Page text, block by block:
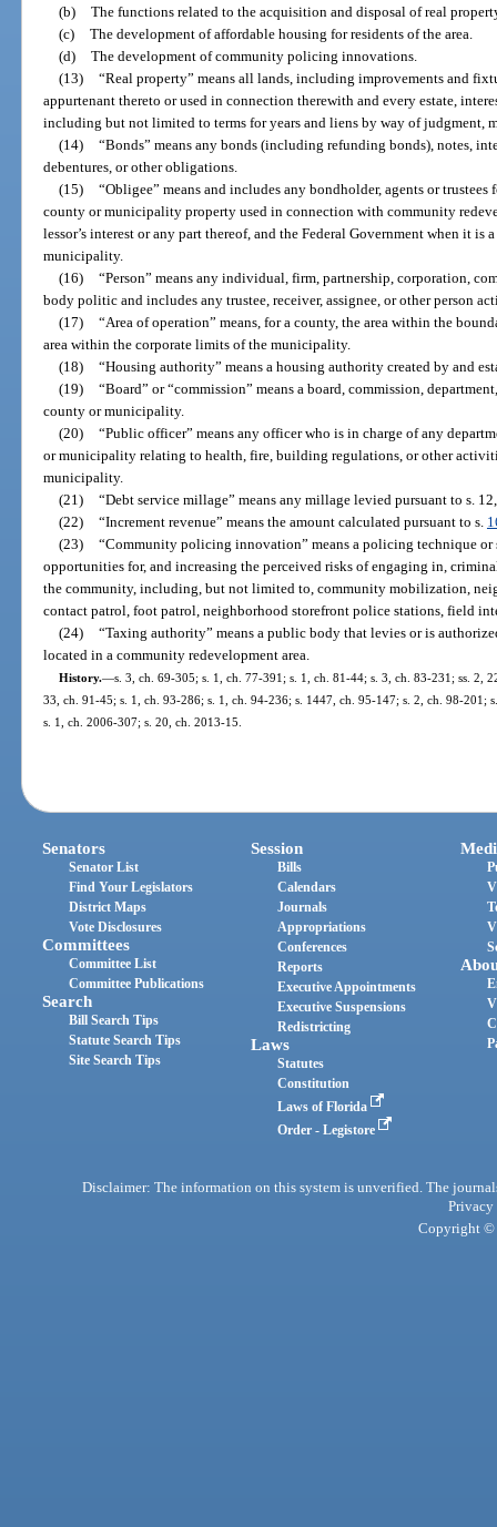
(b) The functions related to the acquisition and disposal of real
(c) The development of affordable housing for residents of the area.
(d) The development of community policing innovations.
(13) “Real property” means all lands, including improvements and
appurtenant thereto or used in connection therewith and every estate,
including but not limited to terms for years and liens by way of judgment,
(14) “Bonds” means any bonds (including refunding bonds), notes,
debentures, or other obligations.
(15) “Obligee” means and includes any bondholder, agents or
county or municipality property used in connection with community
lessor’s interest or any part thereof, and the Federal Government when it
municipality.
(16) “Person” means any individual, firm, partnership, corporation,
body politic and includes any trustee, receiver, assignee, or other person
(17) “Area of operation” means, for a county, the area within the
area within the corporate limits of the municipality.
(18) “Housing authority” means a housing authority created by and
(19) “Board” or “commission” means a board, commission,
county or municipality.
(20) “Public officer” means any officer who is in charge of any
or municipality relating to health, fire, building regulations, or other
municipality.
(21) “Debt service millage” means any millage levied pursuant to s.
(22) “Increment revenue” means the amount calculated pursuant to s.
(23) “Community policing innovation” means a policing technique or
opportunities for, and increasing the perceived risks of engaging in,
the community, including, but not limited to, community mobilization,
contact patrol, foot patrol, neighborhood storefront police stations, field
(24) “Taxing authority” means a public body that levies or is
located in a community redevelopment area.
History.—s. 3, ch. 69-305; s. 1, ch. 77-391; s. 1, ch. 81-44; s. 3, ch. 83-231; ss. 2,
33, ch. 91-45; s. 1, ch. 93-286; s. 1, ch. 94-236; s. 1447, ch. 95-147; s. 2, ch. 98-201;
s. 1, ch. 2006-307; s. 20, ch. 2013-15.
Senators
Senator List
Find Your Legislators
District Maps
Vote Disclosures
Committees
Committee List
Committee Publications
Search
Bill Search Tips
Statute Search Tips
Site Search Tips
Session
Bills
Calendars
Journals
Appropriations
Conferences
Reports
Executive Appointments
Executive Suspensions
Redistricting
Laws
Statutes
Constitution
Laws of Florida
Order - Legistore
Disclaimer: The information on this system is unverified. The
Privacy
Copyright ©